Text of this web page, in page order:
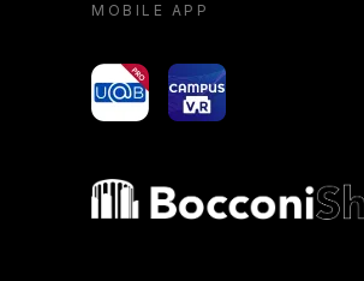
MOBILE APP
yoU@B Campus VR
Bocconi shop